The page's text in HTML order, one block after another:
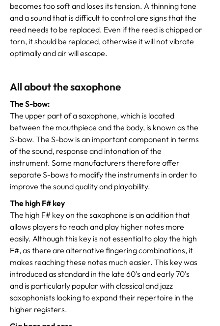
becomes too soft and loses its tension. A thinning tone
and a sound that is difficult to control are signs that the
reed needs to be replaced. Even if the reed is chipped or
torn, it should be replaced, otherwise it will not vibrate
optimally and air will escape.
All about the saxophone
The S-bow:
The upper part of a saxophone, which is located
between the mouthpiece and the body, is known as the
S-bow. The S-bow is an important component in terms
of the sound, response and intonation of the
instrument. Some manufacturers therefore offer
separate S-bows to modify the instruments in order to
improve the sound quality and playability.
The high F# key
The high F# key on the saxophone is an addition that
allows players to reach and play higher notes more
easily. Although this key is not essential to play the high
F#, as there are alternative fingering combinations, it
makes reaching these notes much easier. This key was
introduced as standard in the late 60's and early 70's
and is particularly popular with classical and jazz
saxophonists looking to expand their repertoire in the
higher registers.